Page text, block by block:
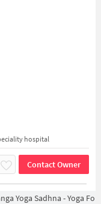
hospital
Contact Owner
Yoga Sadhna - Yoga